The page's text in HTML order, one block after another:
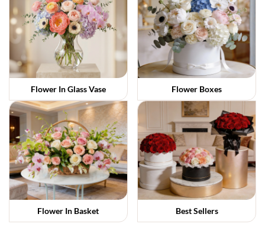
Flower In Glass Vase Flower Boxes
Flower In Basket Best Sellers